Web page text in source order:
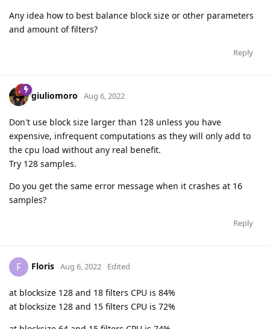
Any idea how to best balance block size or other parameters
and amount of filters?
Reply
giuliomoro Aug 6, 2022
Don't use block size larger than 128 unless you have
expensive, infrequent computations as they will only add to
the cpu load without any real benefit.
Try 128 samples.
Do you get the same error message when it crashes at 16
samples?
Reply
F Floris Aug 6, 2022 Edited
at blocksize 128 and 18 filters CPU is 84%
at blocksize 128 and 15 filters CPU is 72%